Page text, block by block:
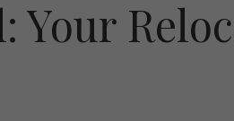
Your